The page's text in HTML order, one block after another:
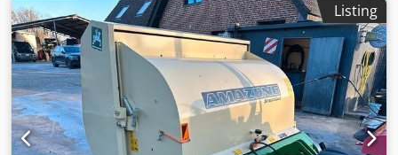
kg/piece
Listing